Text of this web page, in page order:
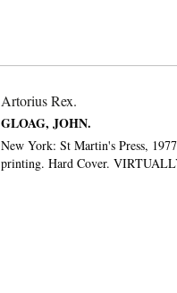
Artorius Rex.
GLOAG, JOHN.
New York: St Martin's Press,
printing. Hard Cover.